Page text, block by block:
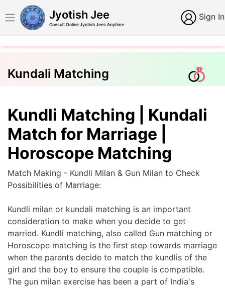
Jyotish Jee
Consult Online Jyotish Jees Anytime
Sign In
Kundali Matching
Kundli Matching | Kundali
Match for Marriage |
Horoscope Matching
Match Making - Kundli Milan & Gun Milan to Check
Possibilities of Marriage:
Kundli milan or kundali matching is an important
consideration to make when you decide to get
married. Kundli matching, also called Gun matching or
Horoscope matching is the first step towards marriage
when the parents decide to match the kundlis of the
girl and the boy to ensure the couple is compatible.
The gun milan exercise has been a part of India's